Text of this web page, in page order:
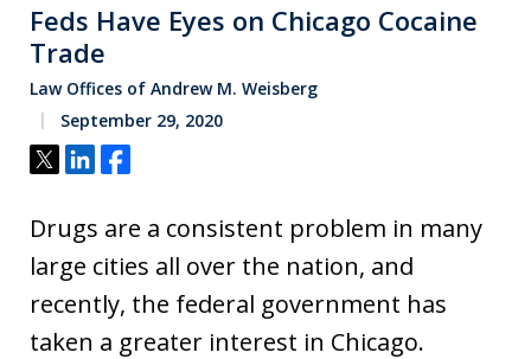
Feds Have Eyes on Chicago Cocaine
Trade
Law Offices of Andrew M. Weisberg
September 29, 2020
Tweet
ShareShare
Drugs are a consistent problem in many
large cities all over the nation, and
recently, the federal government has
taken a greater interest in Chicago.